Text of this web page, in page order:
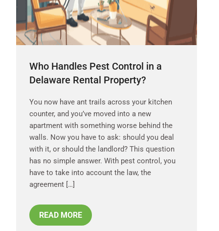
Who Handles Pest Control in a
Delaware Rental Property?
You now have ant trails across your kitchen
counter, and you’ve moved into a new
apartment with something worse behind the
walls. Now you have to ask: should you deal
with it, or should the landlord? This question
has no simple answer. With pest control, you
have to take into account the law, the
agreement […]
READ MORE